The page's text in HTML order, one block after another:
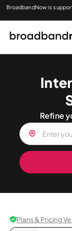
BroadbandNow is
Refine
Plans & Pricing